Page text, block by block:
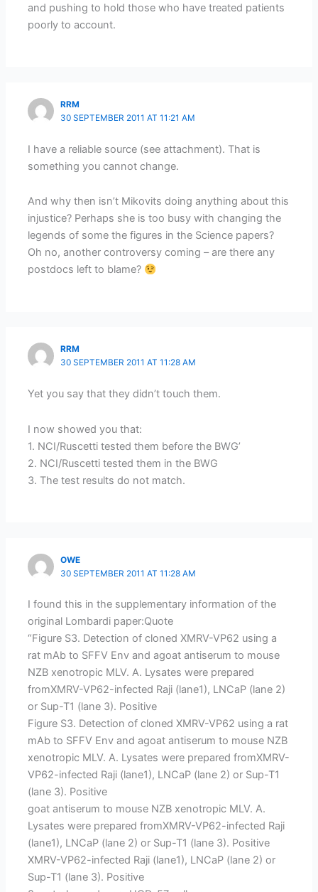
and pushing to hold those who have treated patients
poorly to account.
RRM
30 SEPTEMBER 2011 AT 11:21 AM
I have a reliable source (see attachment). That is
something you cannot change.
And why then isn’t Mikovits doing anything about this
injustice? Perhaps she is too busy with changing the
legends of some the figures in the Science papers?
Oh no, another controversy coming – are there any
postdocs left to blame?
RRM
30 SEPTEMBER 2011 AT 11:28 AM
Yet you say that they didn’t touch them.
I now showed you that:
1. NCI/Ruscetti tested them before the BWG’
2. NCI/Ruscetti tested them in the BWG
3. The test results do not match.
OWE
30 SEPTEMBER 2011 AT 11:28 AM
I found this in the supplementary information of the
original Lombardi paper:Quote
“Figure S3. Detection of cloned XMRV-VP62 using a
rat mAb to SFFV Env and agoat antiserum to mouse
NZB xenotropic MLV. A. Lysates were prepared
fromXMRV-VP62-infected Raji (lane1), LNCaP (lane 2)
or Sup-T1 (lane 3). Positive
Figure S3. Detection of cloned XMRV-VP62 using a rat
mAb to SFFV Env and agoat antiserum to mouse NZB
xenotropic MLV. A. Lysates were prepared fromXMRV-
VP62-infected Raji (lane1), LNCaP (lane 2) or Sup-T1
(lane 3). Positive
goat antiserum to mouse NZB xenotropic MLV. A.
Lysates were prepared fromXMRV-VP62-infected Raji
(lane1), LNCaP (lane 2) or Sup-T1 (lane 3). Positive
XMRV-VP62-infected Raji (lane1), LNCaP (lane 2) or
Sup-T1 (lane 3). Positive